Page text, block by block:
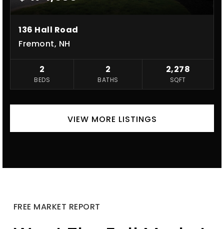
136 Hall Road
Fremont, NH
2
BEDS
2
BATHS
2,278
SQFT
VIEW MORE LISTINGS
FREE MARKET REPORT